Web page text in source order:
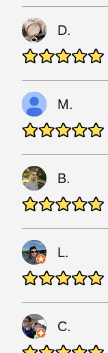
D.
M.
B.
L.
C.